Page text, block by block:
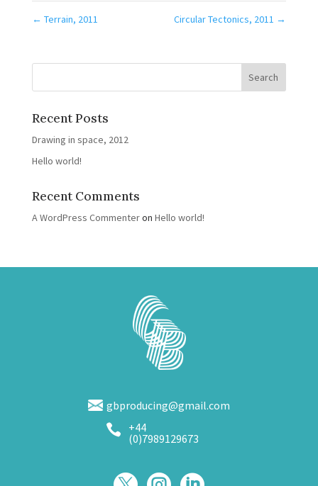
← Terrain, 2011 Circular Tectonics, 2011 →
Recent Posts
Drawing in space, 2012
Hello world!
Recent Comments
A WordPress Commenteron Hello world!
gbproducing@gmail.com
 +44
(0)7989129673